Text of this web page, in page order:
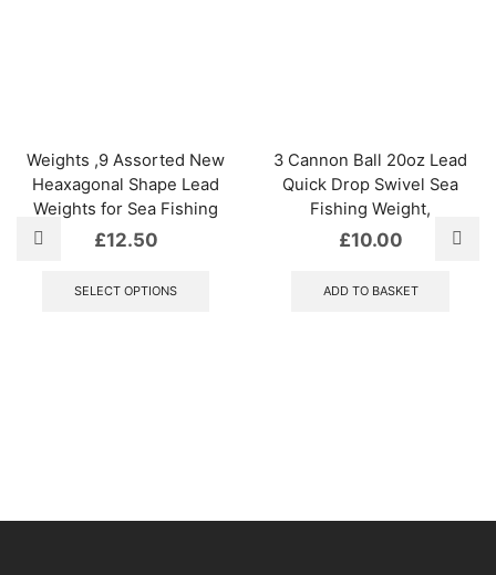
Weights ,9 Assorted New
Heaxagonal Shape Lead
Weights for Sea Fishing
£12.50
SELECT OPTIONS
product
3 Cannon Ball 20oz Lead
Quick Drop Swivel Sea
Fishing Weight,
£10.00
ADD TO BASKET